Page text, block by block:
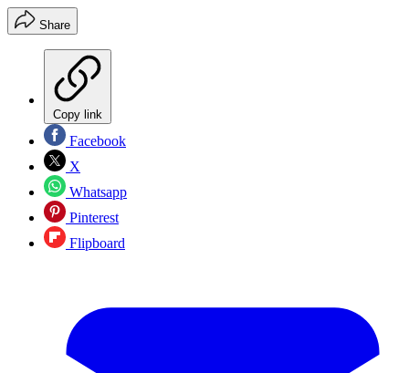
Share
Copy link
Facebook
X
Whatsapp
Pinterest
Flipboard